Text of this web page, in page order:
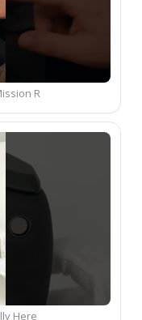
R
Here